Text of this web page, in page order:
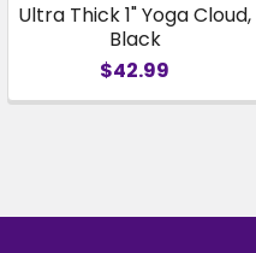
Ultra Thick 1" Yoga Cloud,
Black
$42.99